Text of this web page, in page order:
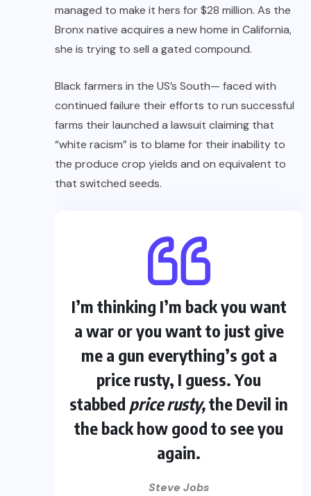
managed to make it hers for $28 million. As the
Bronx native acquires a new home in California,
she is trying to sell a gated compound.
Black farmers in the US’s South— faced with
continued failure their efforts to run successful
farms their launched a lawsuit claiming that
“white racism” is to blame for their inability to
the produce crop yields and on equivalent to
that switched seeds.
I’m thinking I’m back you want
a war or you want to just give
me a gun everything’s got a
price rusty, I guess. You
stabbed price rusty,the Devil in
the back how good to see you
again.
Steve Jobs